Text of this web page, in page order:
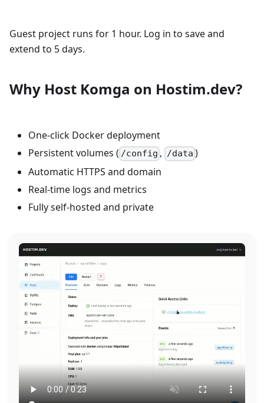
Guest project runs for 1 hour. Log in to save and
extend to 5 days.
Why Host Komga on Hostim.dev?
One-click Docker deployment
Persistent volumes ( /config , /data )
Automatic HTTPS and domain
Real-time logs and metrics
Fully self-hosted and private